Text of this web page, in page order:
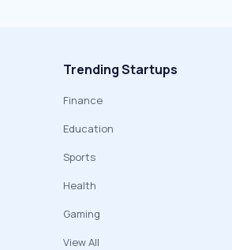
Trending Startups
Finance
Education
Sports
Health
Gaming
View All